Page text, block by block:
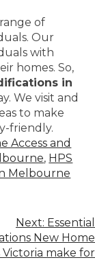
of
Our
with
homes. So,
in
We visit and
to make
friendly.
Access and
, HPS
Melbourne
Next: Essential
New Home
make for